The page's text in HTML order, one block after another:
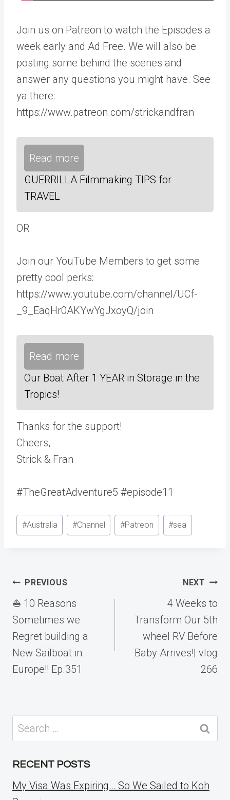
Join us on Patreon to watch the Episodes a
week early and Ad Free. We will also be
posting some behind the scenes and
answer any questions you might have. See
ya there:
https://www.patreon.com/strickandfran
Read more
GUERRILLA Filmmaking TIPS for
TRAVEL
OR
Join our YouTube Members to get some
pretty cool perks:
https://www.youtube.com/channel/UCf-
_9_EaqHr0AKYwYgJxoyQ/join
Read more
Our Boat After 1 YEAR in Storage in the
Tropics!
Thanks for the support!
Cheers,
Strick & Fran
#TheGreatAdventure5 #episode11
Post
Tags:
#Australia #Channel #Patreon #sea
Post
navigation
PREVIOUS
⛵️ 10 Reasons
Sometimes we
Regret building a
New Sailboat in
Europe!! Ep.351
NEXT
4 Weeks to
Transform Our 5th
wheel RV Before
Baby Arrives!| vlog
266
Search
for:
RECENT POSTS
My Visa Was Expiring… So We Sailed to Koh